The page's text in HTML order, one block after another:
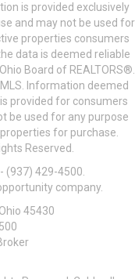
is provided exclusively
and may not be used for
properties consumers
data is deemed reliable
Board of REALTORS®.
Information deemed
provided for consumers
be used for any purpose
for purchase.
Reserved.
(937) 429-4500.
company.
45430